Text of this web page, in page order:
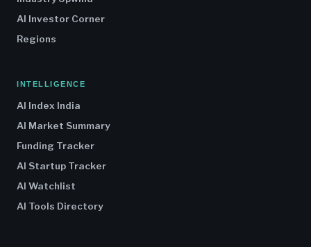
AI Investor Corner
Regions
INTELLIGENCE
AI Index India
AI Market Summary
Funding Tracker
AI Startup Tracker
AI Watchlist
AI Tools Directory